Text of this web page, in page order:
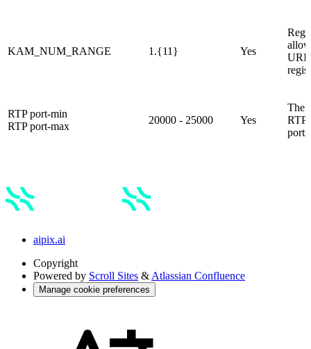
KAM_NUM_RANGE 1.{11} Yes
URI
RTP port-min
RTP port-max
20000 - 25000 Yes
The
RTP
aipix.ai
Copyright
Powered by Scroll Sites & Atlassian Confluence
Manage cookie preferences